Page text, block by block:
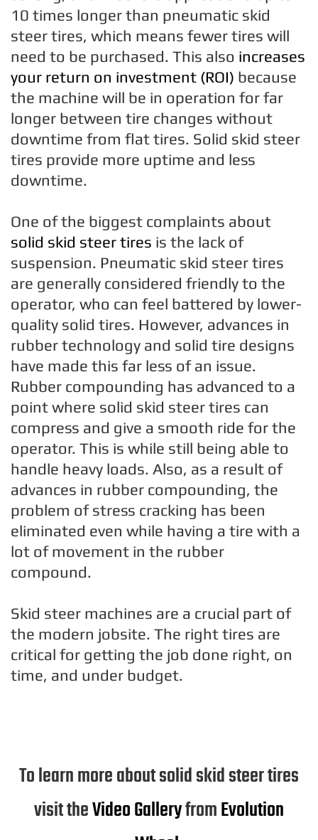
10 times longer than pneumatic skid
steer tires, which means fewer tires will
need to be purchased. This also increases
your return on investment (ROI) because
the machine will be in operation for far
longer between tire changes without
downtime from flat tires. Solid skid steer
tires provide more uptime and less
downtime.
One of the biggest complaints about
solid skid steer tires is the lack of
suspension. Pneumatic skid steer tires
are generally considered friendly to the
operator, who can feel battered by lower-
quality solid tires. However, advances in
rubber technology and solid tire designs
have made this far less of an issue.
Rubber compounding has advanced to a
point where solid skid steer tires can
compress and give a smooth ride for the
operator. This is while still being able to
handle heavy loads. Also, as a result of
advances in rubber compounding, the
problem of stress cracking has been
eliminated even while having a tire with a
lot of movement in the rubber
compound.
Skid steer machines are a crucial part of
the modern jobsite. The right tires are
critical for getting the job done right, on
time, and under budget.
To learn more about solid skid steer tires
visit theVideo Galleryfrom Evolution